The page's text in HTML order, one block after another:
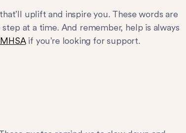
uplift and inspire you. These words are
at a time. And remember, help is always
if you’re looking for support.